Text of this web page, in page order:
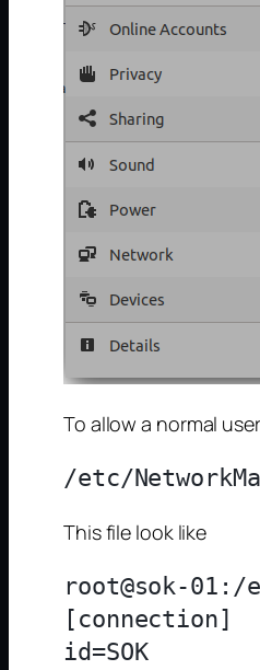
To allow a normal
This file look like
root@sok-01:/
[connection]
id=SOK